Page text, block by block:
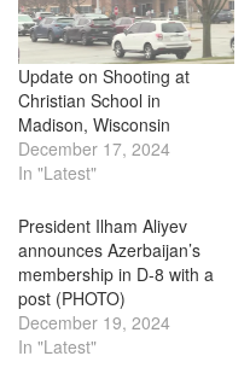
Update on Shooting at
Christian School in
Madison, Wisconsin
December 17, 2024
In "Latest"
President Ilham Aliyev
announces Azerbaijan’s
membership in D-8 with a
post (PHOTO)
December 19, 2024
In "Latest"